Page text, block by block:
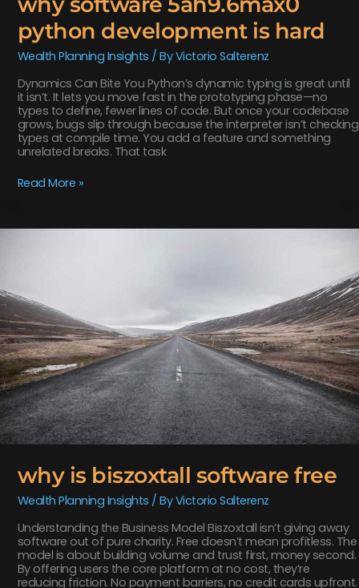
python development is hard
Wealth Planning Insights / ByVictorio Salterenz
Dynamics Can Bite You Python’s dynamic typing is great until
it isn’t. It lets you move fast in the prototyping phase—no
types to define, fewer lines of code. But once your codebase
grows, bugs slip through because the interpreter isn’t checking
types at compile time. You add a feature and something
unrelated breaks. That task
Read More »
why is biszoxtall software free
Wealth Planning Insights / ByVictorio Salterenz
Understanding the Business Model Biszoxtall isn’t giving away
software out of pure charity. Free doesn’t mean profitless. The
model is about building volume and trust first, money second.
By offering users the core platform at no cost, they’re
reducing friction. No payment barriers, no credit cards upfront.
why